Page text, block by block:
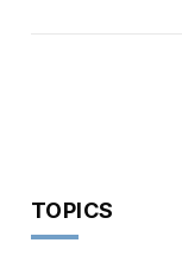
TOPICS